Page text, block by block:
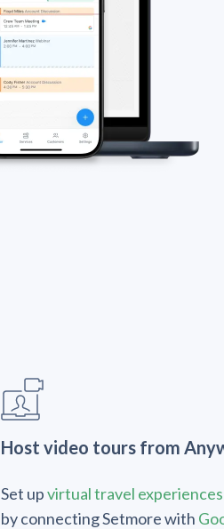
Host video tours from
Set upvirtual travel
by connecting Setmore with